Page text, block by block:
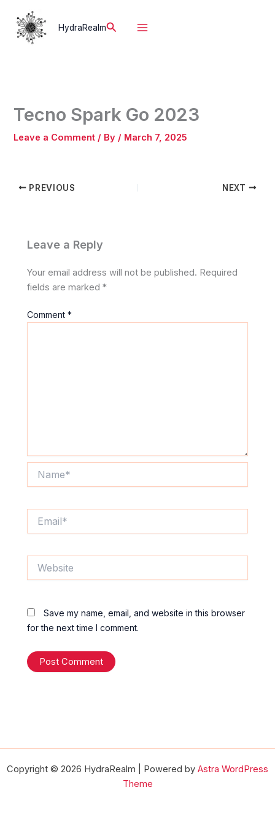
content
HydraRealmSearch
Tecno Spark Go 2023
Leave a Comment / By / March 7, 2025
PREVIOUS NEXT
Leave a Reply
Your email address will not be published. Required
fields are marked*
Comment*
Save my name, email, and website in this browser
for the next time I comment.
Copyright © 2026 HydraRealm | Powered by Astra WordPress
Theme